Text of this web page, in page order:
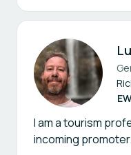
I am a tourism
incoming promoter.